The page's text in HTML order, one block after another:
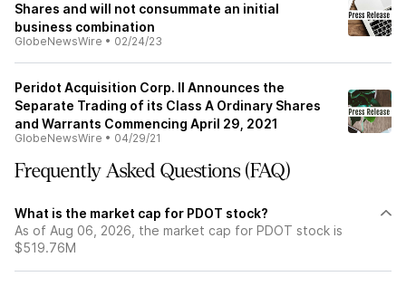
Shares and will not consummate an initial
business combination
GlobeNewsWire • 02/24/23
Peridot Acquisition Corp. II Announces the
Separate Trading of its Class A Ordinary Shares
and Warrants Commencing April 29, 2021
GlobeNewsWire • 04/29/21
Frequently Asked Questions (FAQ)
What is the market cap for PDOT stock?
As of Aug 06, 2026, the market cap for PDOT stock is
$519.76M